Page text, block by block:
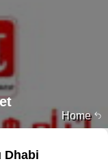
Home
Dhabi